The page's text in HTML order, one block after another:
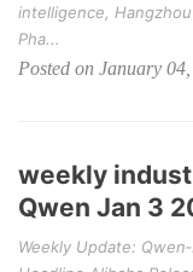
intelligence,
Pha...
Posted on January
weekly
Qwen Jan 3
Weekly Update: